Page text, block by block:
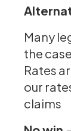
Many
the
Rates
our
claims